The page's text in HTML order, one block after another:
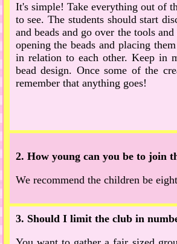
It's simple! Take everything out of
to see. The students should start
and beads and go over the tools
opening the beads and placing
in relation to each other. Keep in
bead design. Once some of the
remember that anything goes!
2. How young can you be to join
We recommend the children be
3. Should I limit the club in